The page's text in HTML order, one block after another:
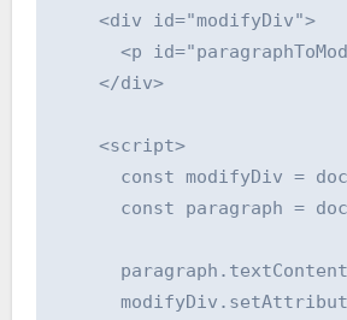
    <div id="modifyDiv">
<p
    </div>
    <script>
const modifyDiv =
const paragraph =